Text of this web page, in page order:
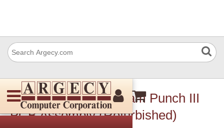
Ricoh Vr340025 Stream Punch III
PCB Assembly (Refurbished)